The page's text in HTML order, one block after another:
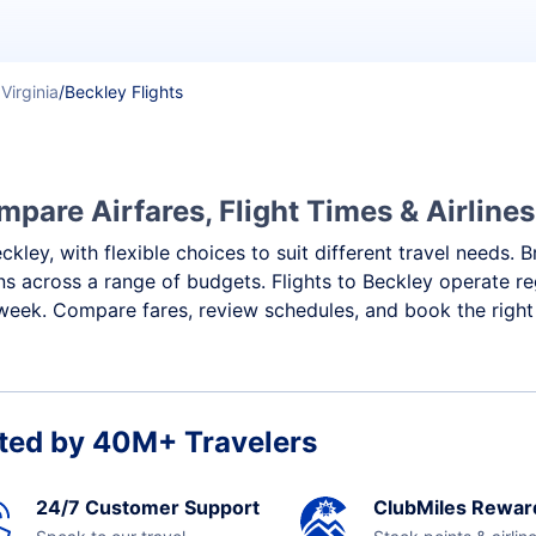
/Beckley Flights
Airfares, Flight Times & Airlines
with flexible choices to suit different travel needs.
across a range of budgets. Flights to Beckley operate
Compare fares, review schedules, and book the
by 40M+ Travelers
24/7 Customer Support ClubMiles